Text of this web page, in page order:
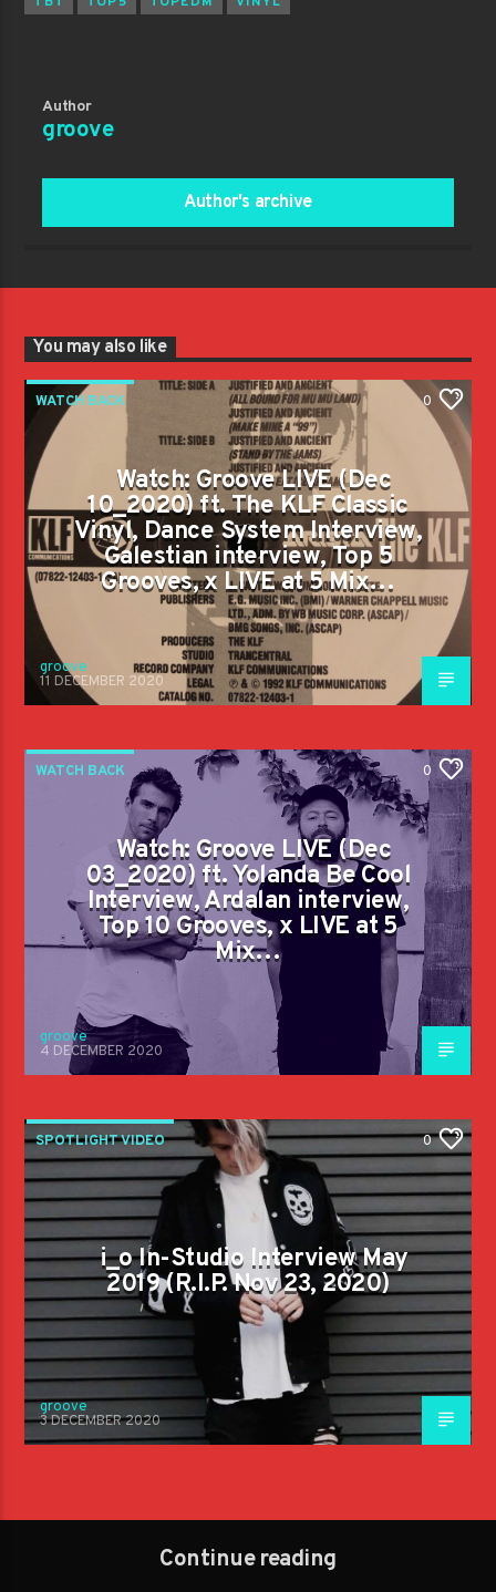
Author
groove
Author's archive
You may also like
WATCH BACK 0
Watch: Groove LIVE (Dec
10_2020) ft. The KLF Classic
Vinyl, Dance System Interview,
Galestian interview, Top 5
Grooves, x LIVE at 5 Mix…
groove
11 DECEMBER 2020
WATCH BACK 0
Watch: Groove LIVE (Dec
03_2020) ft. Yolanda Be Cool
Interview, Ardalan interview,
Top 10 Grooves, x LIVE at 5
Mix…
groove
4 DECEMBER 2020
SPOTLIGHT VIDEO 0
i_o In-Studio Interview May
2019 (R.I.P. Nov 23, 2020)
groove
3 DECEMBER 2020
Continue reading